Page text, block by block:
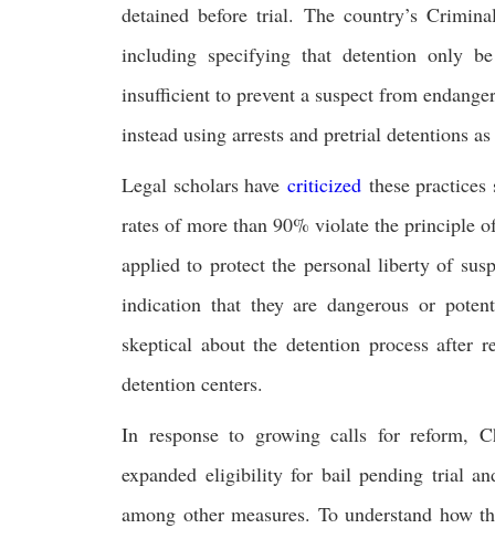
detained before trial. The country’s
including specifying that detention only
insufficient to prevent a suspect from
instead using arrests and pretrial detentions
Legal scholars have criticizedthese practices
rates of more than 90% violate the principle
applied to protect the personal liberty of
indication that they are dangerous or
skeptical about the detention process after
detention centers.
In response to growing calls for reform,
expanded eligibility for bail pending trial
among other measures. To understand how